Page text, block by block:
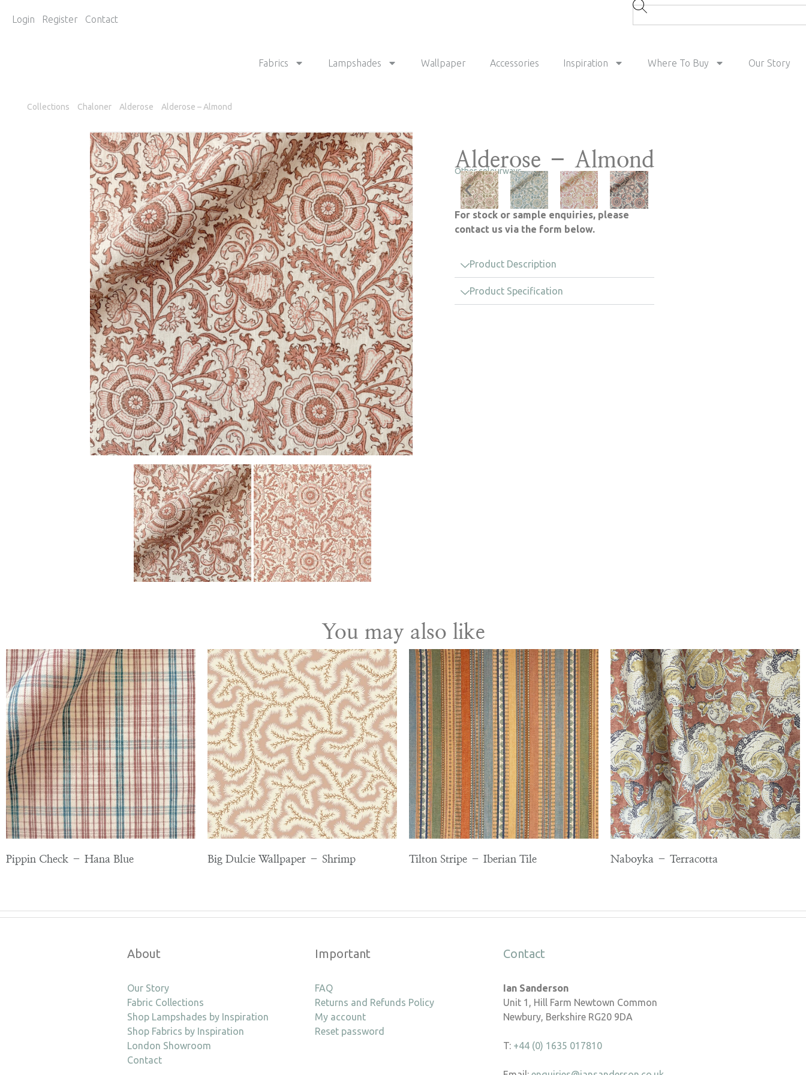
Login Register Contact
Fabrics Lampshades Wallpaper Accessories Inspiration Where To Buy Our Story
Collections Chaloner Alderose Alderose – Almond
Alderose – Almond
Other colourways
For stock or sample enquiries, please
contact us via the form below.
Product Description
Product Specification
You may also like
Pippin Check – Hana Blue Big Dulcie Wallpaper – Shrimp Tilton Stripe – Iberian Tile Naboyka – Terracotta
About
Our Story
Fabric Collections
Shop Lampshades by Inspiration
Shop Fabrics by Inspiration
London Showroom
Contact
Important
FAQ
Returns and Refunds Policy
My account
Reset password
Contact
Ian Sanderson
Unit 1, Hill Farm Newtown Common
Newbury, Berkshire RG20 9DA
T: +44 (0) 1635 017810